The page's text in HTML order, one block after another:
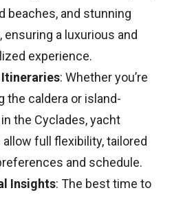
beaches, and stunning
ensuring a luxurious and
experience.
: Whether you’re
the caldera or island-
the Cyclades, yacht
full flexibility, tailored
and schedule.
Insights: The best time to